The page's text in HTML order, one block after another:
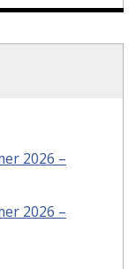
2026 –
2026 –